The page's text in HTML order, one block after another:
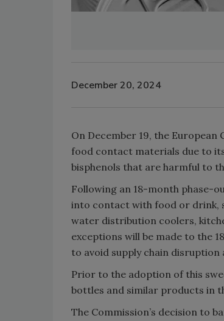
December 20, 2024
On December 19, the European
food contact materials due to
bisphenols that are harmful to
Following an 18-month phase-
into contact with food or drink,
water distribution coolers,
exceptions will be made to the
to avoid supply chain
Prior to the adoption of this
bottles and similar products in
The Commission’s decision to